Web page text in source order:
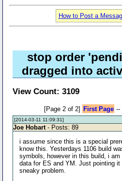
How to Post a
stop order
dragged into
View Count: 3109
[Page 2 of 2] First Page --
[2014-03-11 11:09:31]
Joe Hobart- Posts: 89
i assume since this is a special
know this. Yesterdays 1106 build
symbols, however in this build, i
data for ES and YM. Just pointing
sneaky problem.